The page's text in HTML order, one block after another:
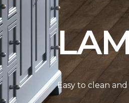
Easy to clean